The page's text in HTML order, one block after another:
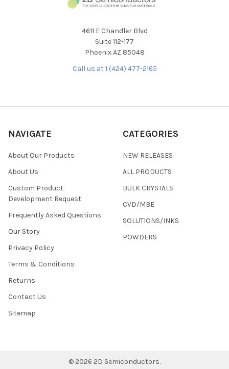
4611 E Chandler Blvd
Suite 112-177
Phoenix AZ 85048
Call us at 1 (424) 477-2165
NAVIGATE
About Our Products
About Us
Custom Product
Development Request
Frequently Asked Questions
Our Story
Privacy Policy
Terms & Conditions
Returns
Contact Us
Sitemap
CATEGORIES
NEW RELEASES
ALL PRODUCTS
BULK CRYSTALS
CVD/MBE
SOLUTIONS/INKS
POWDERS
© 2026 2D Semiconductors.